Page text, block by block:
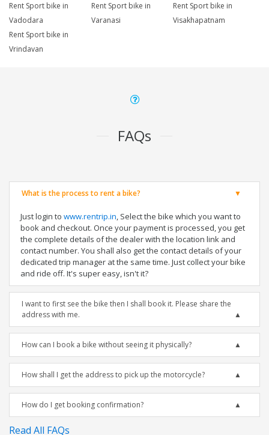
Rent Sport bike in
Vadodara
Rent Sport bike in
Varanasi
Rent Sport bike in
Visakhapatnam
Rent Sport bike in
Vrindavan
FAQs
What is the process to rent a bike?
Just login to www.rentrip.in, Select the bike which you want to
book and checkout. Once your payment is processed, you get
the complete details of the dealer with the location link and
contact number. You shall also get the contact details of your
dedicated trip manager at the same time. Just collect your bike
and ride off. It's super easy, isn't it?
I want to first see the bike then I shall book it. Please share the
address with me.
How can I book a bike without seeing it physically?
How shall I get the address to pick up the motorcycle?
How do I get booking confirmation?
Read All FAQs